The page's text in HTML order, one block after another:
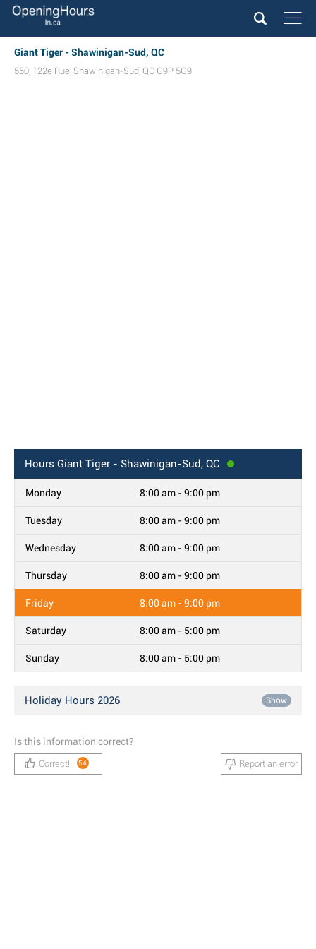
Giant Tiger - Shawinigan-Sud, QC
550, 122e Rue, Shawinigan-Sud, QC G9P 5G9
Hours Giant Tiger - Shawinigan-Sud, QC
Monday 8:00 am - 9:00 pm
Tuesday 8:00 am - 9:00 pm
Wednesday 8:00 am - 9:00 pm
Thursday 8:00 am - 9:00 pm
Friday 8:00 am - 9:00 pm
Saturday 8:00 am - 5:00 pm
Sunday 8:00 am - 5:00 pm
Holiday Hours 2026 Show
Is this information correct?
Correct! 54 Report an error